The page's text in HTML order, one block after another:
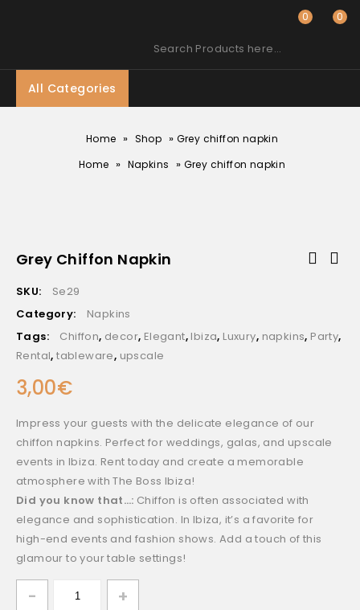
Search Products here…
0 0
All Categories
Home » Shop » Grey chiffon napkin
Home » Napkins » Grey chiffon napkin
Grey Chiffon Napkin
SKU:
Se29
Category:
Napkins
Tags:
Chiffon, decor, Elegant, Ibiza, Luxury, napkins, Party,
Rental,tableware, upscale
3,00€
Impress your guests with the delicate elegance of our
chiffon napkins. Perfect for weddings, galas, and upscale
events in Ibiza. Rent today and create a memorable
atmosphere with The Boss Ibiza!
Did you know that…: Chiffon is often associated with
elegance and sophistication. In Ibiza, it’s a favorite for
high-end events and fashion shows. Add a touch of this
glamour to your table settings!